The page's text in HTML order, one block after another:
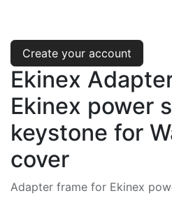
Create your account
Ekinex
Ekinex power
keystone for
cover
Adapter frame for Ekinex